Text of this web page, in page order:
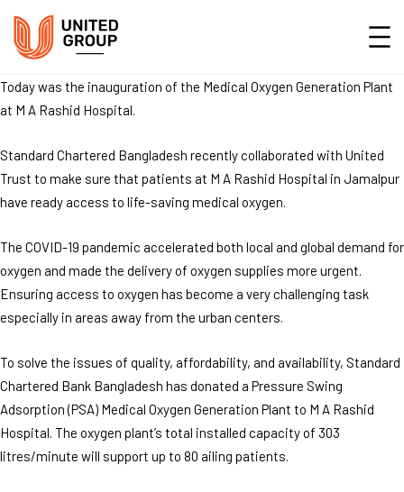
Today was the inauguration of the Medical Oxygen Generation Plant
at M A Rashid Hospital.
Standard Chartered Bangladesh recently collaborated with United
Trust to make sure that patients at M A Rashid Hospital in Jamalpur
have ready access to life-saving medical oxygen.
The COVID-19 pandemic accelerated both local and global demand for
oxygen and made the delivery of oxygen supplies more urgent.
Ensuring access to oxygen has become a very challenging task
especially in areas away from the urban centers.
To solve the issues of quality, affordability, and availability, Standard
Chartered Bank Bangladesh has donated a Pressure Swing
Adsorption (PSA) Medical Oxygen Generation Plant to M A Rashid
Hospital. The oxygen plant’s total installed capacity of 303
litres/minute will support up to 80 ailing patients.